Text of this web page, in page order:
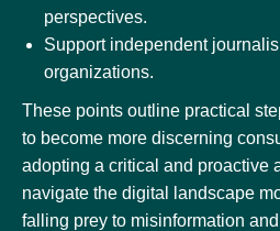
perspectives.
Support independent
organizations.
These points outline practical
to become more discerning
adopting a critical and proactive
navigate the digital landscape
falling prey to misinformation